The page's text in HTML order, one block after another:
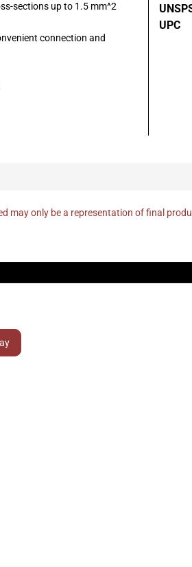
sections up to 1.5 mm^2
connection and
UPC
may only be a representation of final